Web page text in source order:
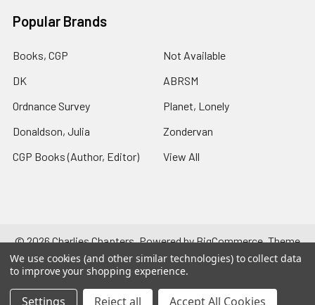
Popular Brands
Books, CGP
DK
Ordnance Survey
Donaldson, Julia
CGP Books (Author, Editor)
Not Available
ABRSM
Planet, Lonely
Zondervan
View All
©2026Charlies Chapters.Powered byBigCommerce. Theme
designed byPapathemes.
We use cookies (and other similar technologies) to collect data
to improve your shopping experience.
Settings Reject all Accept All Cookies